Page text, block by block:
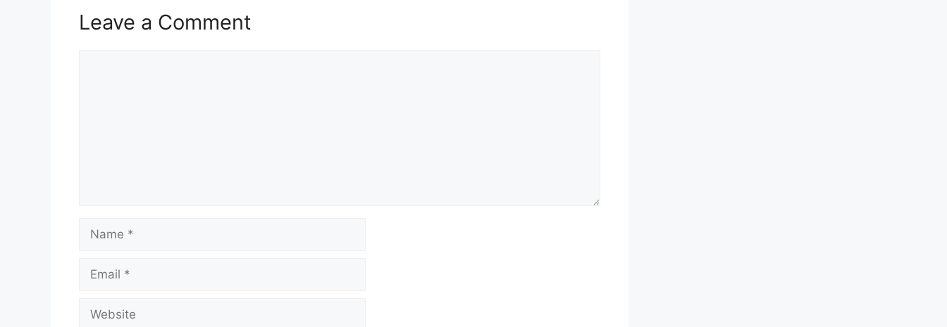
Leave a Comment